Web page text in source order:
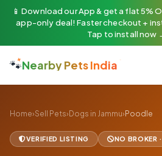
📱 Download our App & get a flat 5%
app-only deal! Faster checkout +
Tap to install now
🐾Nearby Pets India
Home›Sell Pets› Dogs in Jammu› Poodle
VERIFIED LISTING NO BROKER